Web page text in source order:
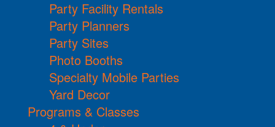
Party Facility Rentals
Party Planners
Party Sites
Photo Booths
Specialty Mobile Parties
Yard Decor
Programs & Classes